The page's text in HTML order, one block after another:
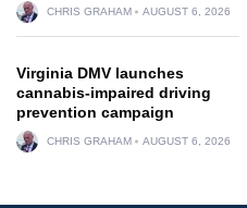
CHRIS GRAHAM AUGUST 6, 2026
Virginia DMV launches
cannabis-impaired driving
prevention campaign
CHRIS GRAHAM AUGUST 6, 2026